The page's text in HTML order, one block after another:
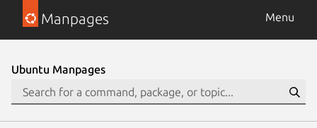
Manpages Menu
Ubuntu Manpages